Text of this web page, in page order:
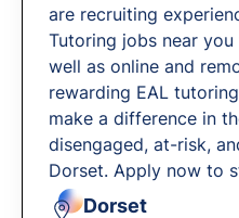
are recruiting
Tutoring jobs near
well as online and
rewarding EAL
make a difference in
disengaged, at-risk,
Dorset. Apply now to
Dorset